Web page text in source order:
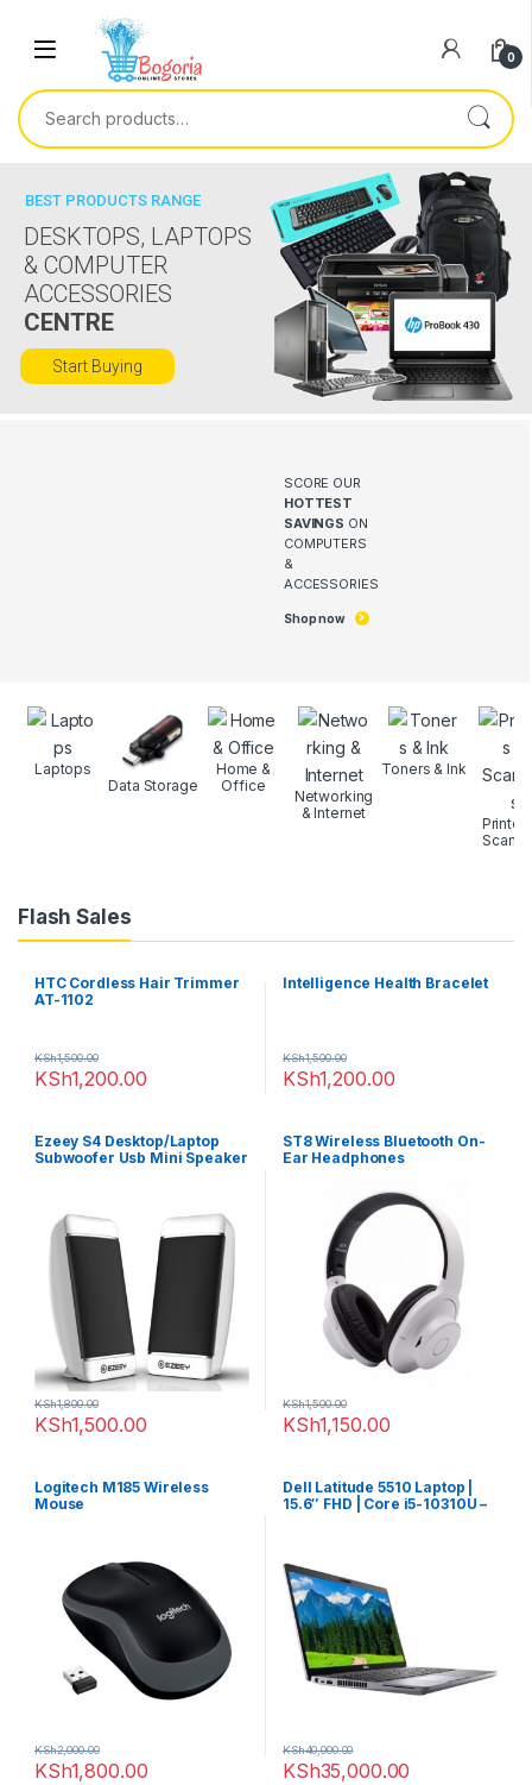
Skip to navigation
Skip to content
0
Search for:
DESKTOPS, LAPTOPS
& COMPUTER
ACCESSORIES
CENTRE
BEST PRODUCTS RANGE
Start Buying
SCORE OUR
HOTTEST
SAVINGS ON
COMPUTERS
&
ACCESSORIES
Shop now
Laptops
Data Storage
Home &
Office
Networking
& Internet
Toners & Ink
Flash Sales
HTC Cordless Hair Trimmer
AT-1102
KSh1,200.00
KSh1,500.00
Intelligence Health Bracelet
KSh1,200.00
KSh1,500.00
Ezeey S4 Desktop/Laptop
Subwoofer Usb Mini Speaker
KSh1,500.00
KSh1,800.00
ST8 Wireless Bluetooth On-
Ear Headphones
KSh1,150.00
KSh1,500.00
Logitech M185 Wireless
Mouse
KSh1,800.00
KSh2,000.00
Dell Latitude 5510 Laptop |
15.6″ FHD | Core i5-10310U –
KSh35,000.00
KSh40,000.00